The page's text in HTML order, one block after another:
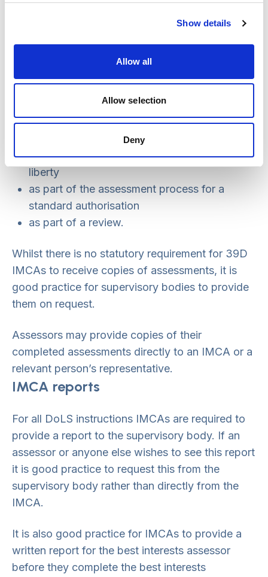
Show details
Allow all
Allow selection
Deny
this decision.
The supervisory body is required to provide any
completed. This includes assessments
undertaken:
to identify a potential unlawful deprivation of
liberty
as part of the assessment process for a
standard authorisation
as part of a review.
Whilst there is no statutory requirement for 39D
IMCAs to receive copies of assessments, it is
good practice for supervisory bodies to provide
them on request.
Assessors may provide copies of their
completed assessments directly to an IMCA or a
relevant person’s representative.
IMCA reports
For all DoLS instructions IMCAs are required to
provide a report to the supervisory body. If an
assessor or anyone else wishes to see this report
it is good practice to request this from the
supervisory body rather than directly from the
IMCA.
It is also good practice for IMCAs to provide a
written report for the best interests assessor
before they complete the best interests